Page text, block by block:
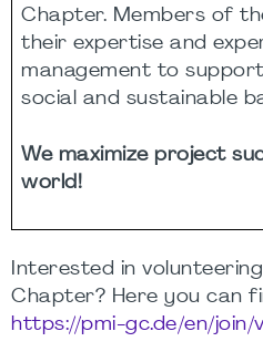
Chapter. Members of
their expertise and
management to
social and sustainable
We maximize project
world !
Interested in
Chapter? Here you can
https://pmi-gc.de/en/join/